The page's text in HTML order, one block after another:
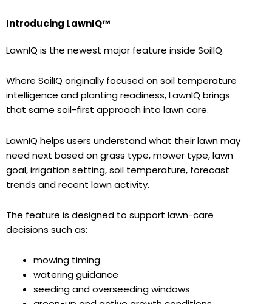
Introducing LawnIQ™
LawnIQ is the newest major feature inside SoilIQ.
Where SoilIQ originally focused on soil temperature
intelligence and planting readiness, LawnIQ brings
that same soil-first approach into lawn care.
LawnIQ helps users understand what their lawn may
need next based on grass type, mower type, lawn
goal, irrigation setting, soil temperature, forecast
trends and recent lawn activity.
The feature is designed to support lawn-care
decisions such as:
mowing timing
watering guidance
seeding and overseeding windows